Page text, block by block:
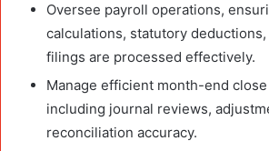
Oversee payroll operations,
calculations, statutory
filings are processed effectively.
Manage efficient month-end
including journal reviews,
reconciliation accuracy.